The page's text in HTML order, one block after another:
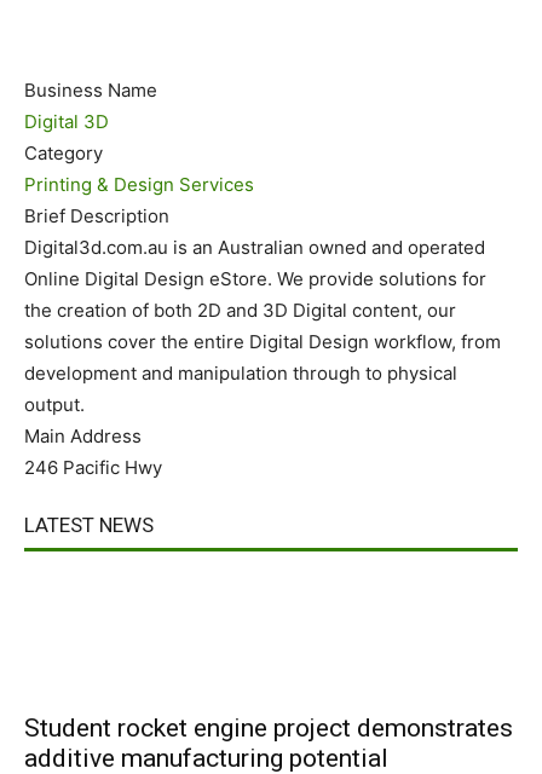
Business Name
Digital 3D
Category
Printing & Design Services
Brief Description
Digital3d.com.au is an Australian owned and operated
Online Digital Design eStore. We provide solutions for
the creation of both 2D and 3D Digital content, our
solutions cover the entire Digital Design workflow, from
development and manipulation through to physical
output.
Main Address
246 Pacific Hwy
LATEST NEWS
Student rocket engine project demonstrates
additive manufacturing potential